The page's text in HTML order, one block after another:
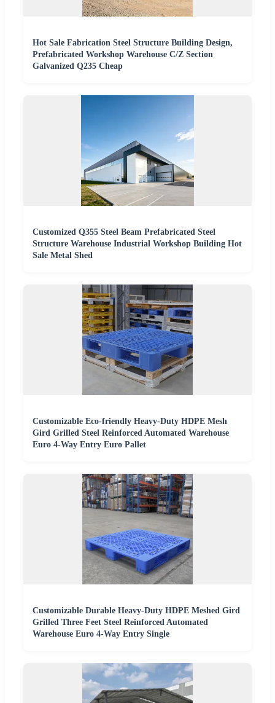
Hot Sale Fabrication Steel Structure Building Design,
Prefabricated Workshop Warehouse C/Z Section
Galvanized Q235 Cheap
Customized Q355 Steel Beam Prefabricated Steel
Structure Warehouse Industrial Workshop Building Hot
Sale Metal Shed
Customizable Eco-friendly Heavy-Duty HDPE Mesh
Gird Grilled Steel Reinforced Automated Warehouse
Euro 4-Way Entry Euro Pallet
Customizable Durable Heavy-Duty HDPE Meshed Gird
Grilled Three Feet Steel Reinforced Automated
Warehouse Euro 4-Way Entry Single